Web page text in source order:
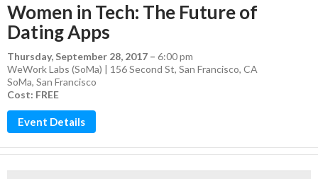
Women in Tech: The Future of
Dating Apps
Thursday, September 28, 2017 – 6:00 pm
WeWork Labs (SoMa) | 156 Second St, San Francisco, CA
SoMa, San Francisco
Cost: FREE
Event Details